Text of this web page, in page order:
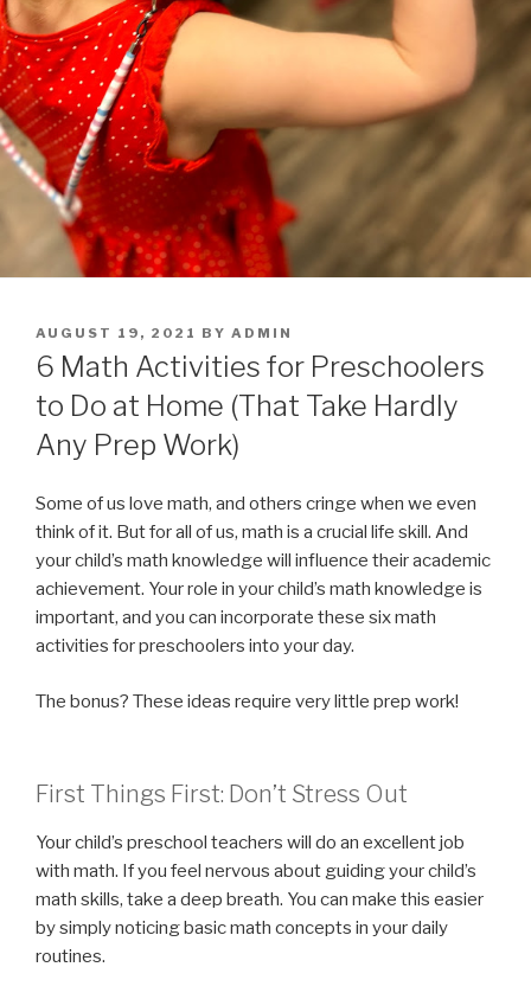
POSTED
ON
AUGUST 19, 2021 BY ADMIN
6 Math Activities for Preschoolers
to Do at Home (That Take Hardly
Any Prep Work)
Some of us love math, and others cringe when we even
think of it. But for all of us, math is a crucial life skill. And
your child’s math knowledge will influence their academic
achievement. Your role in your child’s math knowledge is
important, and you can incorporate these six math
activities for preschoolers into your day.
The bonus? These ideas require very little prep work!
First Things First: Don’t Stress Out
Your child’s preschool teachers will do an excellent job
with math. If you feel nervous about guiding your child’s
math skills, take a deep breath. You can make this easier
by simply noticing basic math concepts in your daily
routines.